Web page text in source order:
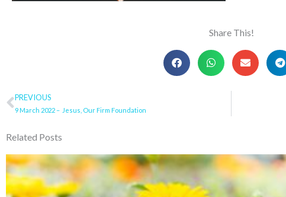
Share This!
Prev
PREVIOUS
9 March 2022 – Jesus, Our Firm Foundation
Related Posts
Page PagePagePagePage